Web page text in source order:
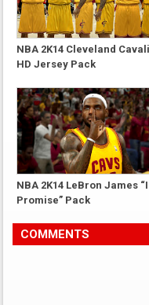
NBA 2K14 Cleveland
HD Jersey Pack
NBA 2K14 LeBron James “I
Promise” Pack
COMMENTS